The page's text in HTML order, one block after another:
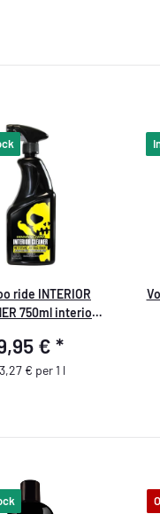
ride INTERIOR
750ml interior
€ *
€ per 1 l